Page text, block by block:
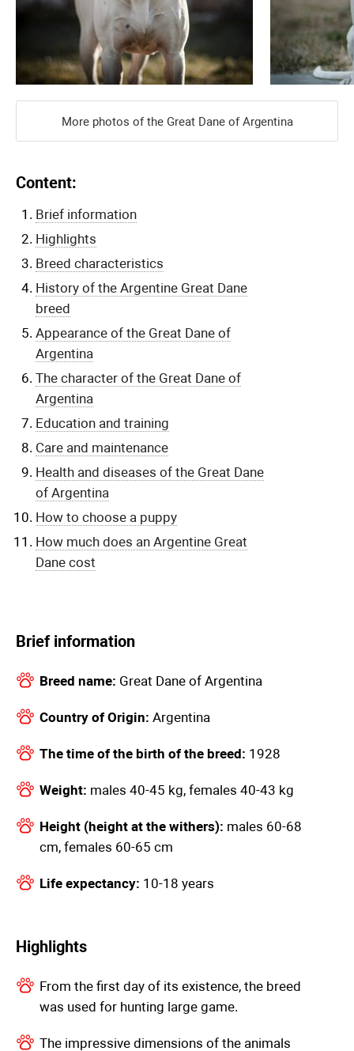
More photos of the Great Dane of Argentina
Content:
Brief information
Highlights
Breed characteristics
History of the Argentine Great Dane
breed
Appearance of the Great Dane of
Argentina
The character of the Great Dane of
Argentina
Education and training
Care and maintenance
Health and diseases of the Great Dane
of Argentina
How to choose a puppy
How much does an Argentine Great
Dane cost
Brief information
Breed name: Great Dane of Argentina
Country of Origin: Argentina
The time of the birth of the breed: 1928
Weight: males 40-45 kg, females 40-43 kg
Height (height at the withers): males 60-68
cm, females 60-65 cm
Life expectancy: 10-18 years
Highlights
From the first day of its existence, the breed
was used for hunting large game.
The impressive dimensions of the animals